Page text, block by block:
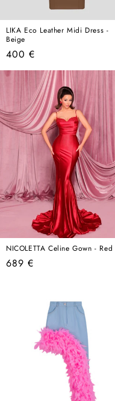
LIKA Eco Leather Midi Dress -
Beige
Regular
price
400 €
NICOLETTA Celine Gown - Red
Regular
689 €